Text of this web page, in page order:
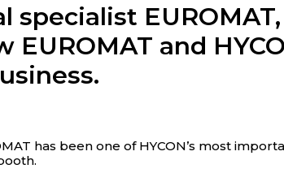
specialist
EUROMAT and
has been one of HYCON’s most